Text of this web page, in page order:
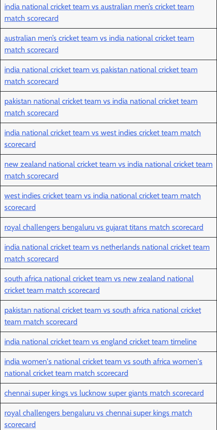
india national cricket team vs australian men’s cricket team
match scorecard
australian men’s cricket team vs india national cricket team
match scorecard
india national cricket team vs pakistan national cricket team
match scorecard
pakistan national cricket team vs india national cricket team
match scorecard
india national cricket team vs west indies cricket team match
scorecard
new zealand national cricket team vs india national cricket team
match scorecard
west indies cricket team vs india national cricket team match
scorecard
royal challengers bengaluru vs gujarat titans match scorecard
india national cricket team vs netherlands national cricket team
match scorecard
south africa national cricket team vs new zealand national
cricket team match scorecard
pakistan national cricket team vs south africa national cricket
team match scorecard
india national cricket team vs england cricket team timeline
india women's national cricket team vs south africa women's
national cricket team match scorecard
chennai super kings vs lucknow super giants match scorecard
royal challengers bengaluru vs chennai super kings match
scorecard